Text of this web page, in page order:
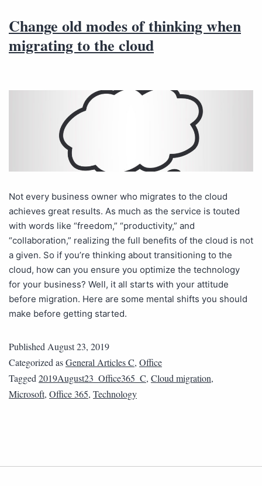
Change old modes of thinking when
migrating to the cloud
Not every business owner who migrates to the cloud
achieves great results. As much as the service is touted
with words like “freedom,” “productivity,” and
“collaboration,” realizing the full benefits of the cloud is not
a given. So if you’re thinking about transitioning to the
cloud, how can you ensure you optimize the technology
for your business? Well, it all starts with your attitude
before migration. Here are some mental shifts you should
make before getting started.
PublishedAugust 23, 2019
Categorized asGeneral Articles C, Office
Tagged2019August23_Office365_C, Cloud migration,
Microsoft, Office 365, Technology